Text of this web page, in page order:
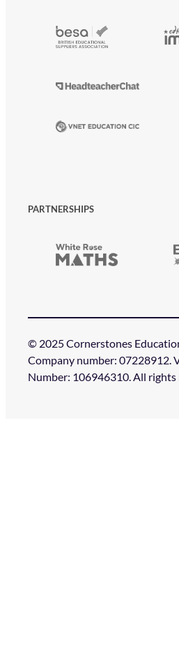
PARTNERSHIPS
© 2025 Cornerstones
Company number: 07228912.
Number: 106946310. All rights